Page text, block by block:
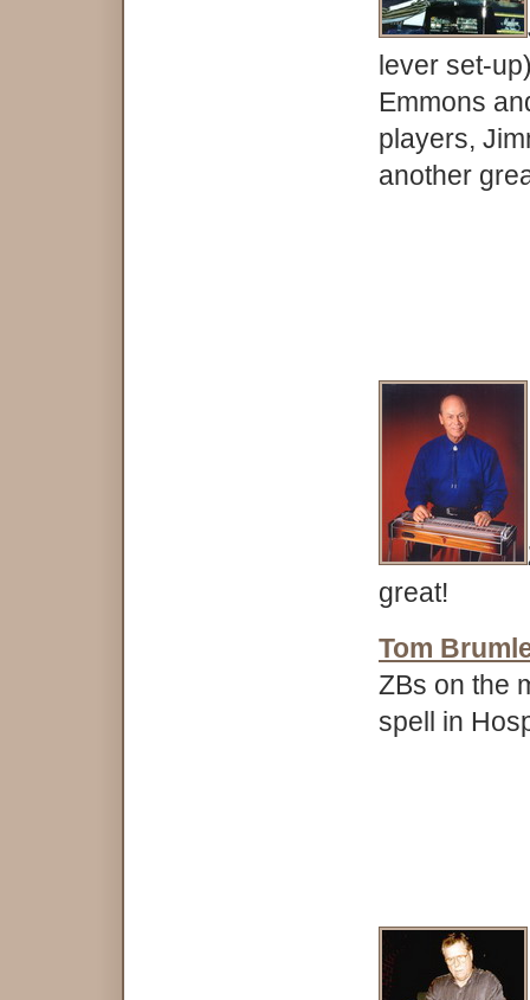
lever set-
Emmons
players,
another
great!
Tom
ZBs on the
spell in